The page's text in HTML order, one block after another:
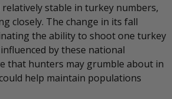
stable in turkey numbers,
closely. The change in its fall
the ability to shoot one turkey
by these national
that hunters may grumble about in
help maintain populations